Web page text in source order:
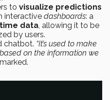
to visualize predictions
interactive dashboards: a
data, allowing it to be
by users.
chatbot. “It’s used to make
based on the information we